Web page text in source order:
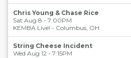
Chris Young & Chase Rice
Sat Aug 8 - 7:00PM
KEMBA Live! - Columbus, OH
String Cheese Incident
Wed Aug 12 - 7:15PM